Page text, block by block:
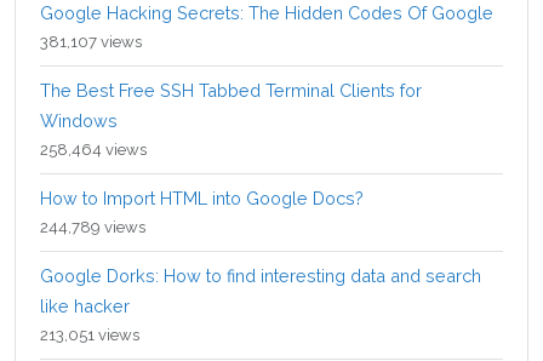
Google Hacking Secrets: The Hidden Codes Of Google
381,107 views
The Best Free SSH Tabbed Terminal Clients for
Windows
258,464 views
How to Import HTML into Google Docs?
244,789 views
Google Dorks: How to find interesting data and search
like hacker
213,051 views